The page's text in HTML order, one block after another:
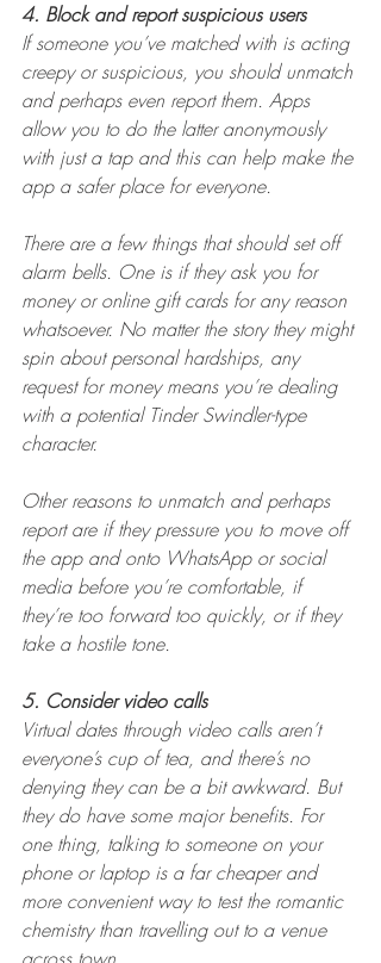
4. Block and report suspicious users
If someone you’ve matched with is acting
creepy or suspicious, you should unmatch
and perhaps even report them. Apps
allow you to do the latter anonymously
with just a tap and this can help make the
app a safer place for everyone.
There are a few things that should set off
alarm bells. One is if they ask you for
money or online gift cards for any reason
whatsoever. No matter the story they might
spin about personal hardships, any
request for money means you’re dealing
with a potential Tinder Swindler-type
character.
Other reasons to unmatch and perhaps
report are if they pressure you to move off
the app and onto WhatsApp or social
media before you’re comfortable, if
they’re too forward too quickly, or if they
take a hostile tone.
5. Consider video calls
Virtual dates through video calls aren’t
everyone’s cup of tea, and there’s no
denying they can be a bit awkward. But
they do have some major benefits. For
one thing, talking to someone on your
phone or laptop is a far cheaper and
more convenient way to test the romantic
chemistry than travelling out to a venue